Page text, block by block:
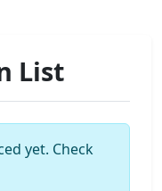
List
yet. Check